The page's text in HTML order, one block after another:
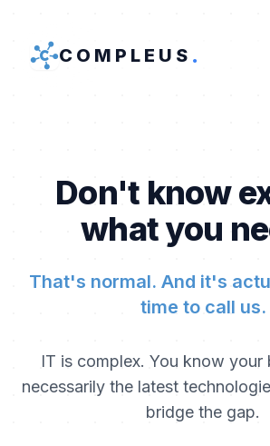
COMPLEUS .
Don't know
what you
That's normal. And it's
time to call us.
IT is complex. You know your
necessarily the latest
bridge the gap.